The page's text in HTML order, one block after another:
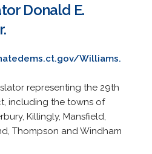
Donald E.
Williams.
representing the 29th
including the towns of
Killingly, Mansfield,
Thompson and Windham